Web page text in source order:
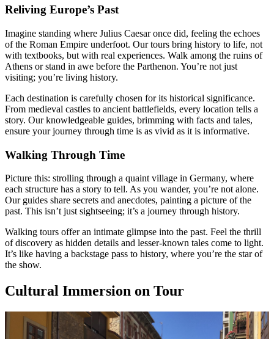
Reliving Europe’s Past
Imagine standing where Julius Caesar once did, feeling the echoes
of the Roman Empire underfoot. Our tours bring history to life, not
with textbooks, but with real experiences. Walk among the ruins of
Athens or stand in awe before the Parthenon. You’re not just
visiting; you’re living history.
Each destination is carefully chosen for its historical significance.
From medieval castles to ancient battlefields, every location tells a
story. Our knowledgeable guides, brimming with facts and tales,
ensure your journey through time is as vivid as it is informative.
Walking Through Time
Picture this: strolling through a quaint village in Germany, where
each structure has a story to tell. As you wander, you’re not alone.
Our guides share secrets and anecdotes, painting a picture of the
past. This isn’t just sightseeing; it’s a journey through history.
Walking tours offer an intimate glimpse into the past. Feel the thrill
of discovery as hidden details and lesser-known tales come to light.
It’s like having a backstage pass to history, where you’re the star of
the show.
Cultural Immersion on Tour